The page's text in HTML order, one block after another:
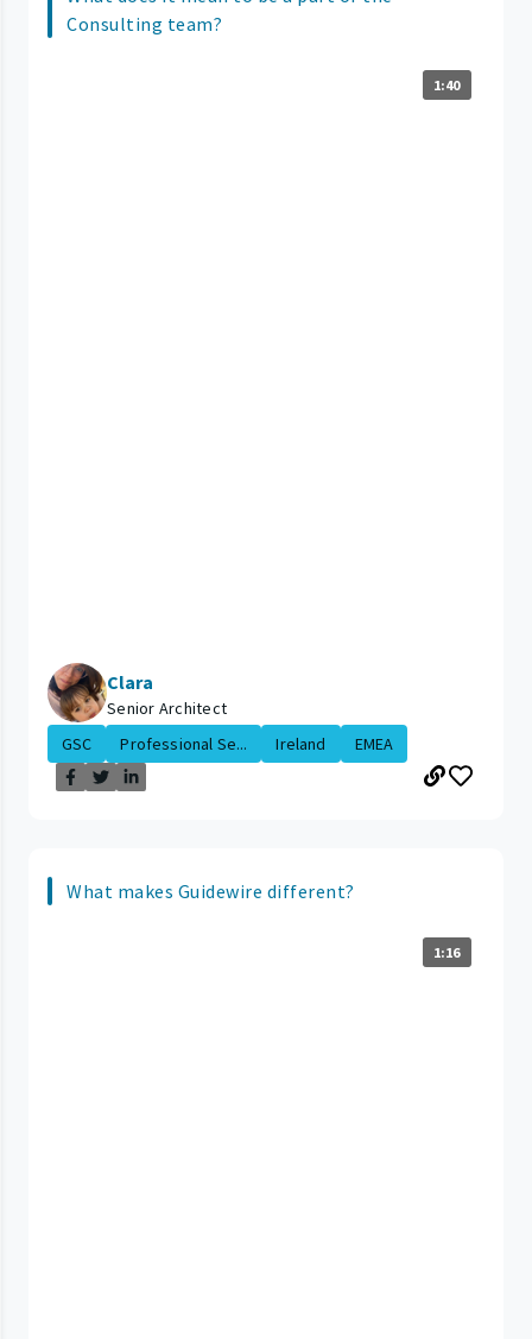
Consulting team?
1:40
Clara
Senior Architect
GSC
Professional Se... Ireland EMEA
What makes Guidewire different?
1:16